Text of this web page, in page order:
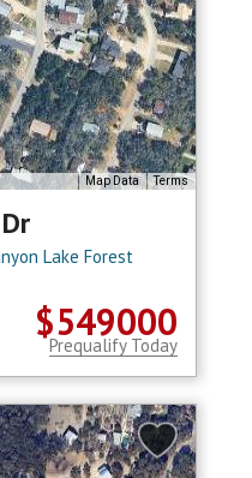
Map Data Terms
Lake Forest
$549000
Prequalify Today